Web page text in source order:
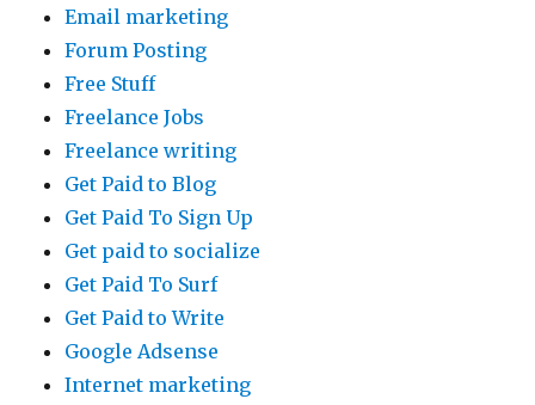
Email marketing
Forum Posting
Free Stuff
Freelance Jobs
Freelance writing
Get Paid to Blog
Get Paid To Sign Up
Get paid to socialize
Get Paid To Surf
Get Paid to Write
Google Adsense
Internet marketing